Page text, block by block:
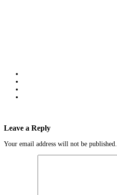
Leave a Reply
Your email address will not be published.